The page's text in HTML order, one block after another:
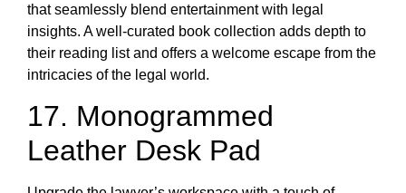
that seamlessly blend entertainment with legal
insights. A well-curated book collection adds depth to
their reading list and offers a welcome escape from the
intricacies of the legal world.
17. Monogrammed
Leather Desk Pad